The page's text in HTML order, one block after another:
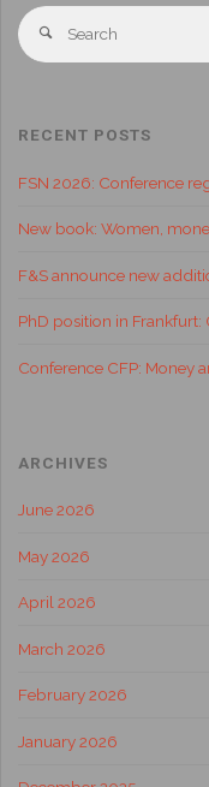
RECENT POSTS
FSN 2026: Conference
New book: Women,
F&S announce new
PhD position in Frankfurt:
Conference CFP: Money
ARCHIVES
June 2026
May 2026
April 2026
March 2026
February 2026
January 2026